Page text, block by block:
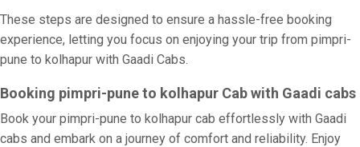
These steps are designed to ensure a hassle-free booking
experience, letting you focus on enjoying your trip from pimpri-
pune to kolhapur with Gaadi Cabs.
Booking pimpri-pune to kolhapur Cab with Gaadi cabs
Book your pimpri-pune to kolhapur cab effortlessly with Gaadi
cabs and embark on a journey of comfort and reliability. Enjoy